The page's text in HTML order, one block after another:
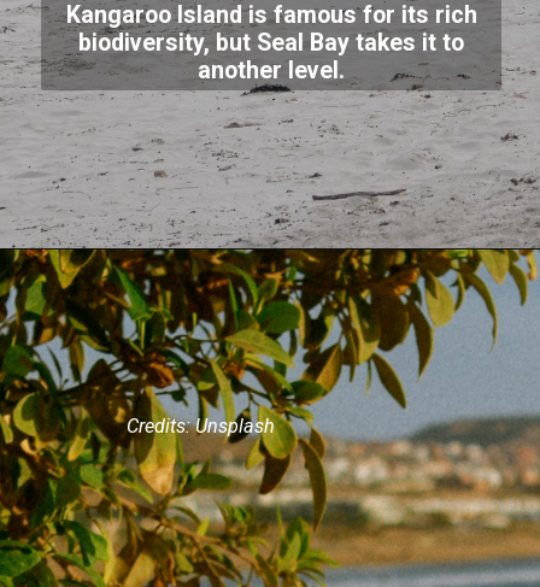
Kangaroo Island is famous for its rich
biodiversity, but Seal Bay takes it to
another level.
Credits: Unsplash